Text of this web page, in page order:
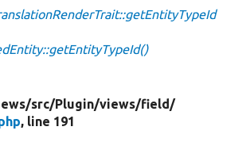
src/Plugin/views/field/
, line 191